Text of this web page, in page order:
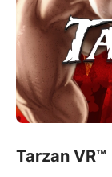
Tarzan VR™